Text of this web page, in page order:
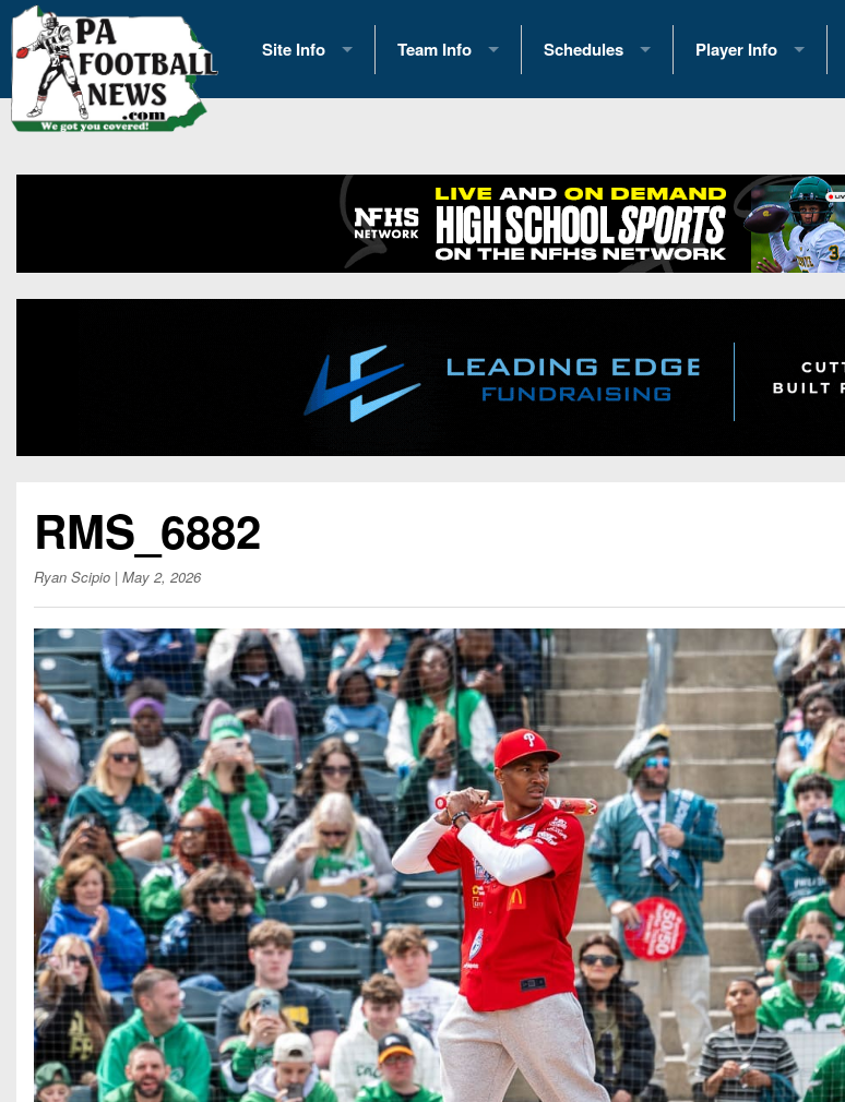
Site Info
History
Contact Us
Opportunities
Team Info
2026 Team Scoring Stats
Eastern Conference Standings
News
Gameday Hub
Conference Previews
Rankings
Coaches Corner
Camps, Combines & 7-on-7s
Schedules
2025 Playoff Brackets
2026 Open Dates
2026 Weekly Schedules
District 1
District 3
District 8
District 9
District 10
District 11
District 12
Non-PIAA
8-Man
Player Info
2026 Commitments
Recruiting News
Recruiting Tips
All-Academic Teams
Player Previews
RMS_6882
Ryan Scipio | May 2, 2026